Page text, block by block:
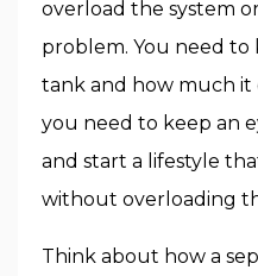
overload the system
problem. You need
tank and how much
you need to keep an
and start a lifestyle
without overloading
Think about how a